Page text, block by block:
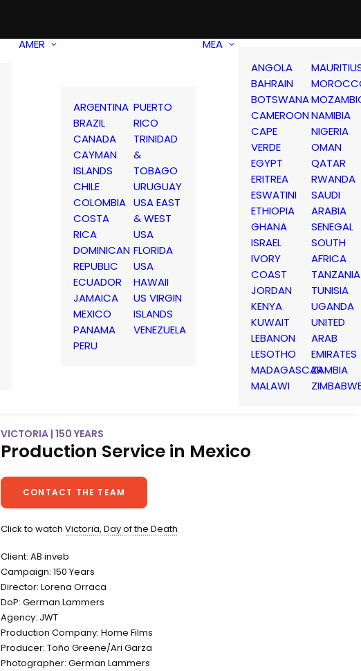
AMER
ARGENTINA
BRAZIL
CANADA
CAYMAN
ISLANDS
CHILE
COLOMBIA
COSTA
RICA
DOMINICAN
REPUBLIC
ECUADOR
JAMAICA
MEXICO
PANAMA
PERU
PUERTO
RICO
TRINIDAD
&
TOBAGO
URUGUAY
USA EAST
& WEST
USA
FLORIDA
USA
HAWAII
US VIRGIN
ISLANDS
VENEZUELA
MEA
ANGOLA
BAHRAIN
BOTSWANA
CAMEROON
CAPE
VERDE
EGYPT
ERITREA
ESWATINI
ETHIOPIA
GHANA
ISRAEL
IVORY
COAST
JORDAN
KENYA
KUWAIT
LEBANON
LESOTHO
MADAGASCAR
MALAWI
NAMIBIA
NIGERIA
OMAN
QATAR
RWANDA
SAUDI
ARABIA
SENEGAL
SOUTH
AFRICA
TANZANIA
TUNISIA
UGANDA
UNITED
ARAB
EMIRATES
ZAMBIA
VICTORIA | 150 YEARS
Production Service in Mexico
CONTACT THE TEAM
Click to watch Victoria, Day of the Death
Client: AB inveb
Campaign: 150 Years
Director: Lorena Orraca
DoP: German Lammers
Agency: JWT
Production Company: Home Films
Producer: Toño Greene/Ari Garza
Photographer: German Lammers